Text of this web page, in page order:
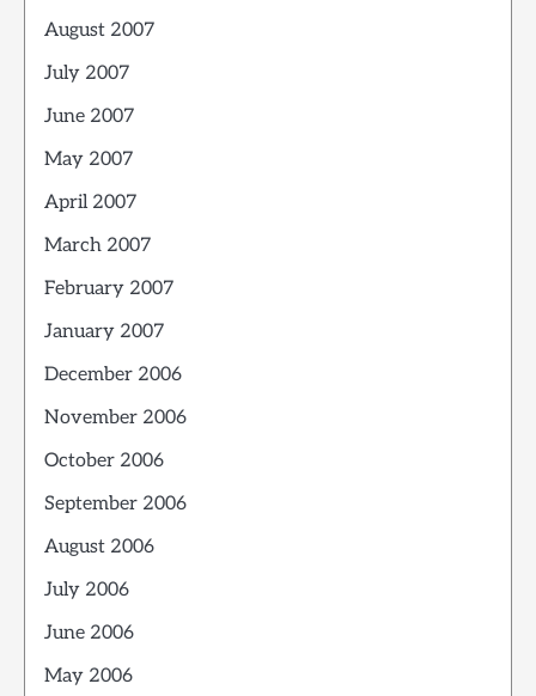
August 2007
July 2007
June 2007
May 2007
April 2007
March 2007
February 2007
January 2007
December 2006
November 2006
October 2006
September 2006
August 2006
July 2006
June 2006
May 2006